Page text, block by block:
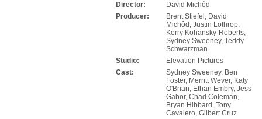
Director:
David Michôd
Producer:
Brent Stiefel, David
Michôd, Justin Lothrop,
Kerry Kohansky-Roberts,
Sydney Sweeney, Teddy
Schwarzman
Studio:
Elevation Pictures
Cast:
Sydney Sweeney, Ben
Foster, Merritt Wever, Katy
O'Brian, Ethan Embry, Jess
Gabor, Chad Coleman,
Bryan Hibbard, Tony
Cavalero, Gilbert Cruz